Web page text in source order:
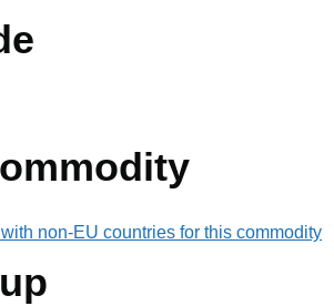
non-EU countries for this commodity